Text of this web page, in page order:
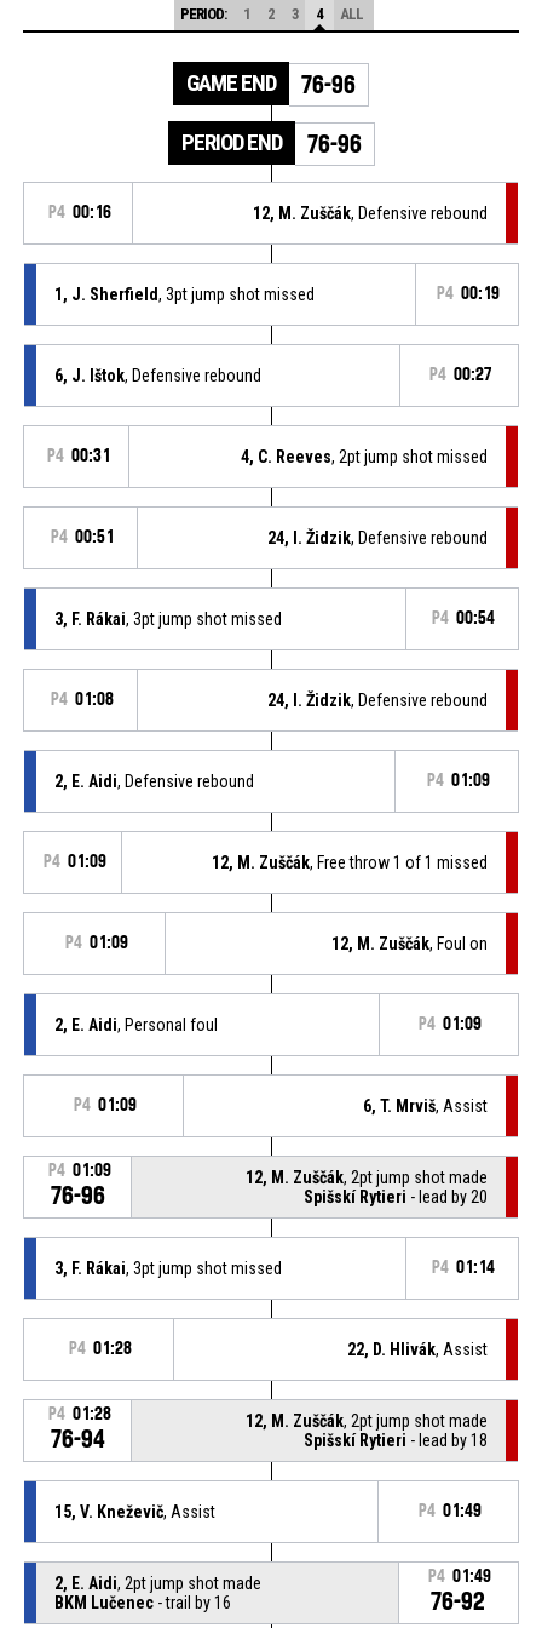
PERIOD: 1 2 3 4 ALL
GAME END 76-96
PERIOD END 76-96
P4 00:16 12, M. Zuščák, Defensive rebound
1, J. Sherfield, 3pt jump shot missed P4 00:19
6, J. Ištok, Defensive rebound P4 00:27
P4 00:31 4, C. Reeves, 2pt jump shot missed
P4 00:51 24, I. Židzik, Defensive rebound
3, F. Rákai, 3pt jump shot missed P4 00:54
P4 01:08 24, I. Židzik, Defensive rebound
2, E. Aidi, Defensive rebound P4 01:09
P4 01:09 12, M. Zuščák, Free throw 1 of 1 missed
P4 01:09 12, M. Zuščák, Foul on
2, E. Aidi, Personal foul P4 01:09
P4 01:09 6, T. Mrviš, Assist
P4 01:09
76-96
12, M. Zuščák, 2pt jump shot made
Spišskí Rytieri - lead by 20
3, F. Rákai, 3pt jump shot missed P4 01:14
P4 01:28 22, D. Hlivák, Assist
P4 01:28
76-94
12, M. Zuščák, 2pt jump shot made
Spišskí Rytieri - lead by 18
15, V. Kneževič, Assist P4 01:49
2, E. Aidi, 2pt jump shot made
BKM Lučenec- trail by 16
P4 01:49
76-92